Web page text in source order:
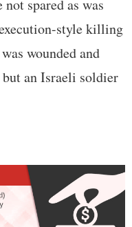
spared as was
style killing
wounded and
an Israeli soldier